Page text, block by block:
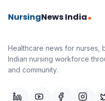
NursingNews India
Healthcare news for nurses,
Indian nursing workforce
and community.